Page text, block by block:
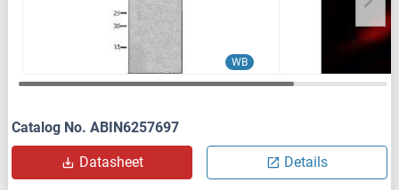
WB
Catalog No. ABIN6257697
Datasheet Details